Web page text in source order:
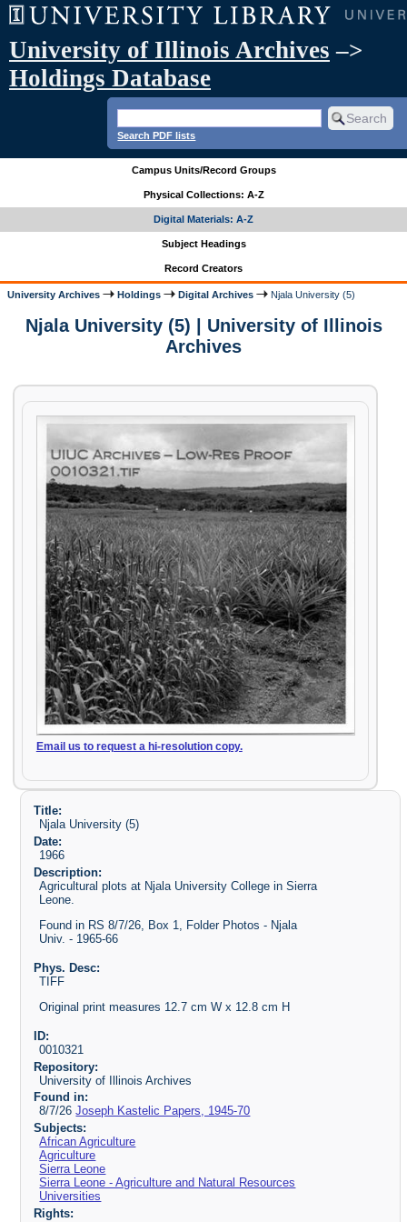
University of Illinois Archives –>
Holdings Database
Search PDF lists
Campus Units/Record Groups
Physical Collections: A-Z
Digital Materials: A-Z
Subject Headings
Record Creators
University Archives Holdings Digital Archives Njala University (5)
Njala University (5) | University of Illinois
Archives
Email us to request a hi-resolution copy.
Title:
Njala University (5)
Date:
1966
Description:
Agricultural plots at Njala University College in Sierra
Leone.
Found in RS 8/7/26, Box 1, Folder Photos - Njala
Univ. - 1965-66
Phys. Desc:
TIFF
Original print measures 12.7 cm W x 12.8 cm H
ID:
0010321
Repository:
University of Illinois Archives
Found in:
8/7/26Joseph Kastelic Papers, 1945-70
Subjects:
African Agriculture
Agriculture
Sierra Leone
Sierra Leone - Agriculture and Natural Resources
Universities
Rights: